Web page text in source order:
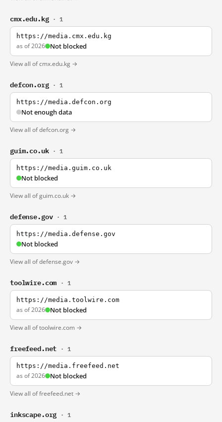
cmx.edu.kg · 1
https://media.cmx.edu.kg
as of 2026 Not blocked
View all of cmx.edu.kg →
defcon.org · 1
https://media.defcon.org
Not enough data
View all of defcon.org →
guim.co.uk · 1
https://media.guim.co.uk
Not blocked
View all of guim.co.uk →
defense.gov · 1
https://media.defense.gov
Not blocked
View all of defense.gov →
toolwire.com · 1
https://media.toolwire.com
as of 2026 Not blocked
View all of toolwire.com →
freefeed.net · 1
https://media.freefeed.net
as of 2026 Not blocked
View all of freefeed.net →
inkscape.org · 1